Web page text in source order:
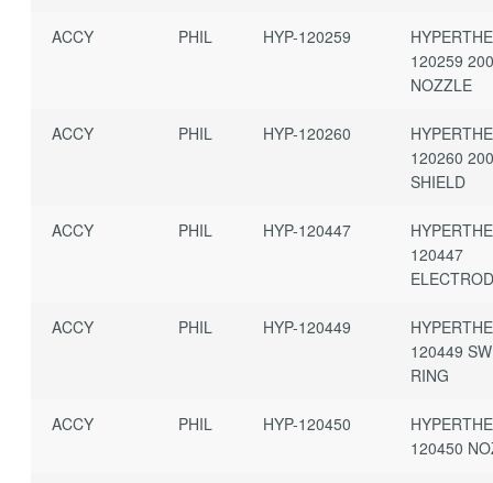
ACCY PHIL HYP-120259
120259
NOZZLE
ACCY PHIL HYP-120260
120260
SHIELD
ACCY PHIL HYP-120447
120447
ACCY PHIL HYP-120449
120449
RING
ACCY PHIL HYP-120450
120450